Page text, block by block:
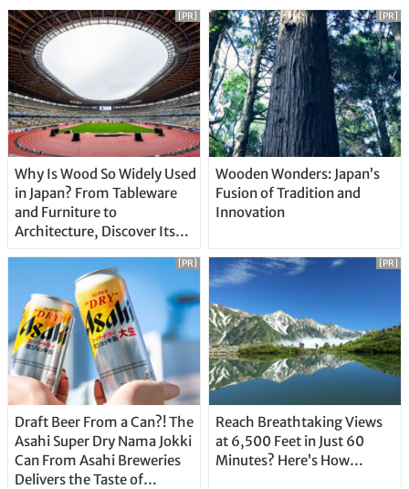
Why Is Wood So Widely Used
in Japan? From Tableware
and Furniture to
Architecture, Discover Its
[PR]
Wooden Wonders: Japan’s
Fusion of Tradition and
Innovation
[PR]
Draft Beer From a Can?! The
Asahi Super Dry Nama Jokki
Can From Asahi Breweries
Delivers the Taste of
[PR]
Reach Breathtaking Views
at 6,500 Feet in Just 60
Minutes? Here’s How…
[PR]